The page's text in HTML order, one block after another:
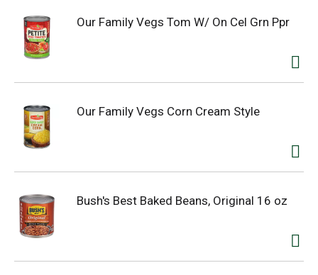
Our Family Vegs Tom W/ On Cel Grn Ppr
Our Family Vegs Corn Cream Style
Bush's Best Baked Beans, Original 16 oz